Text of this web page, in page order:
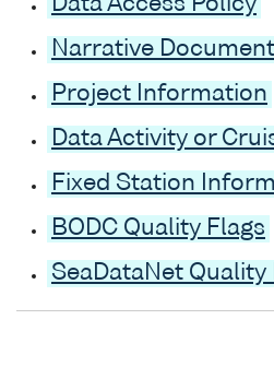
Data Access Policy
Narrative
Project Information
Data Activity or
Fixed Station
BODC Quality Flags
SeaDataNet Quality